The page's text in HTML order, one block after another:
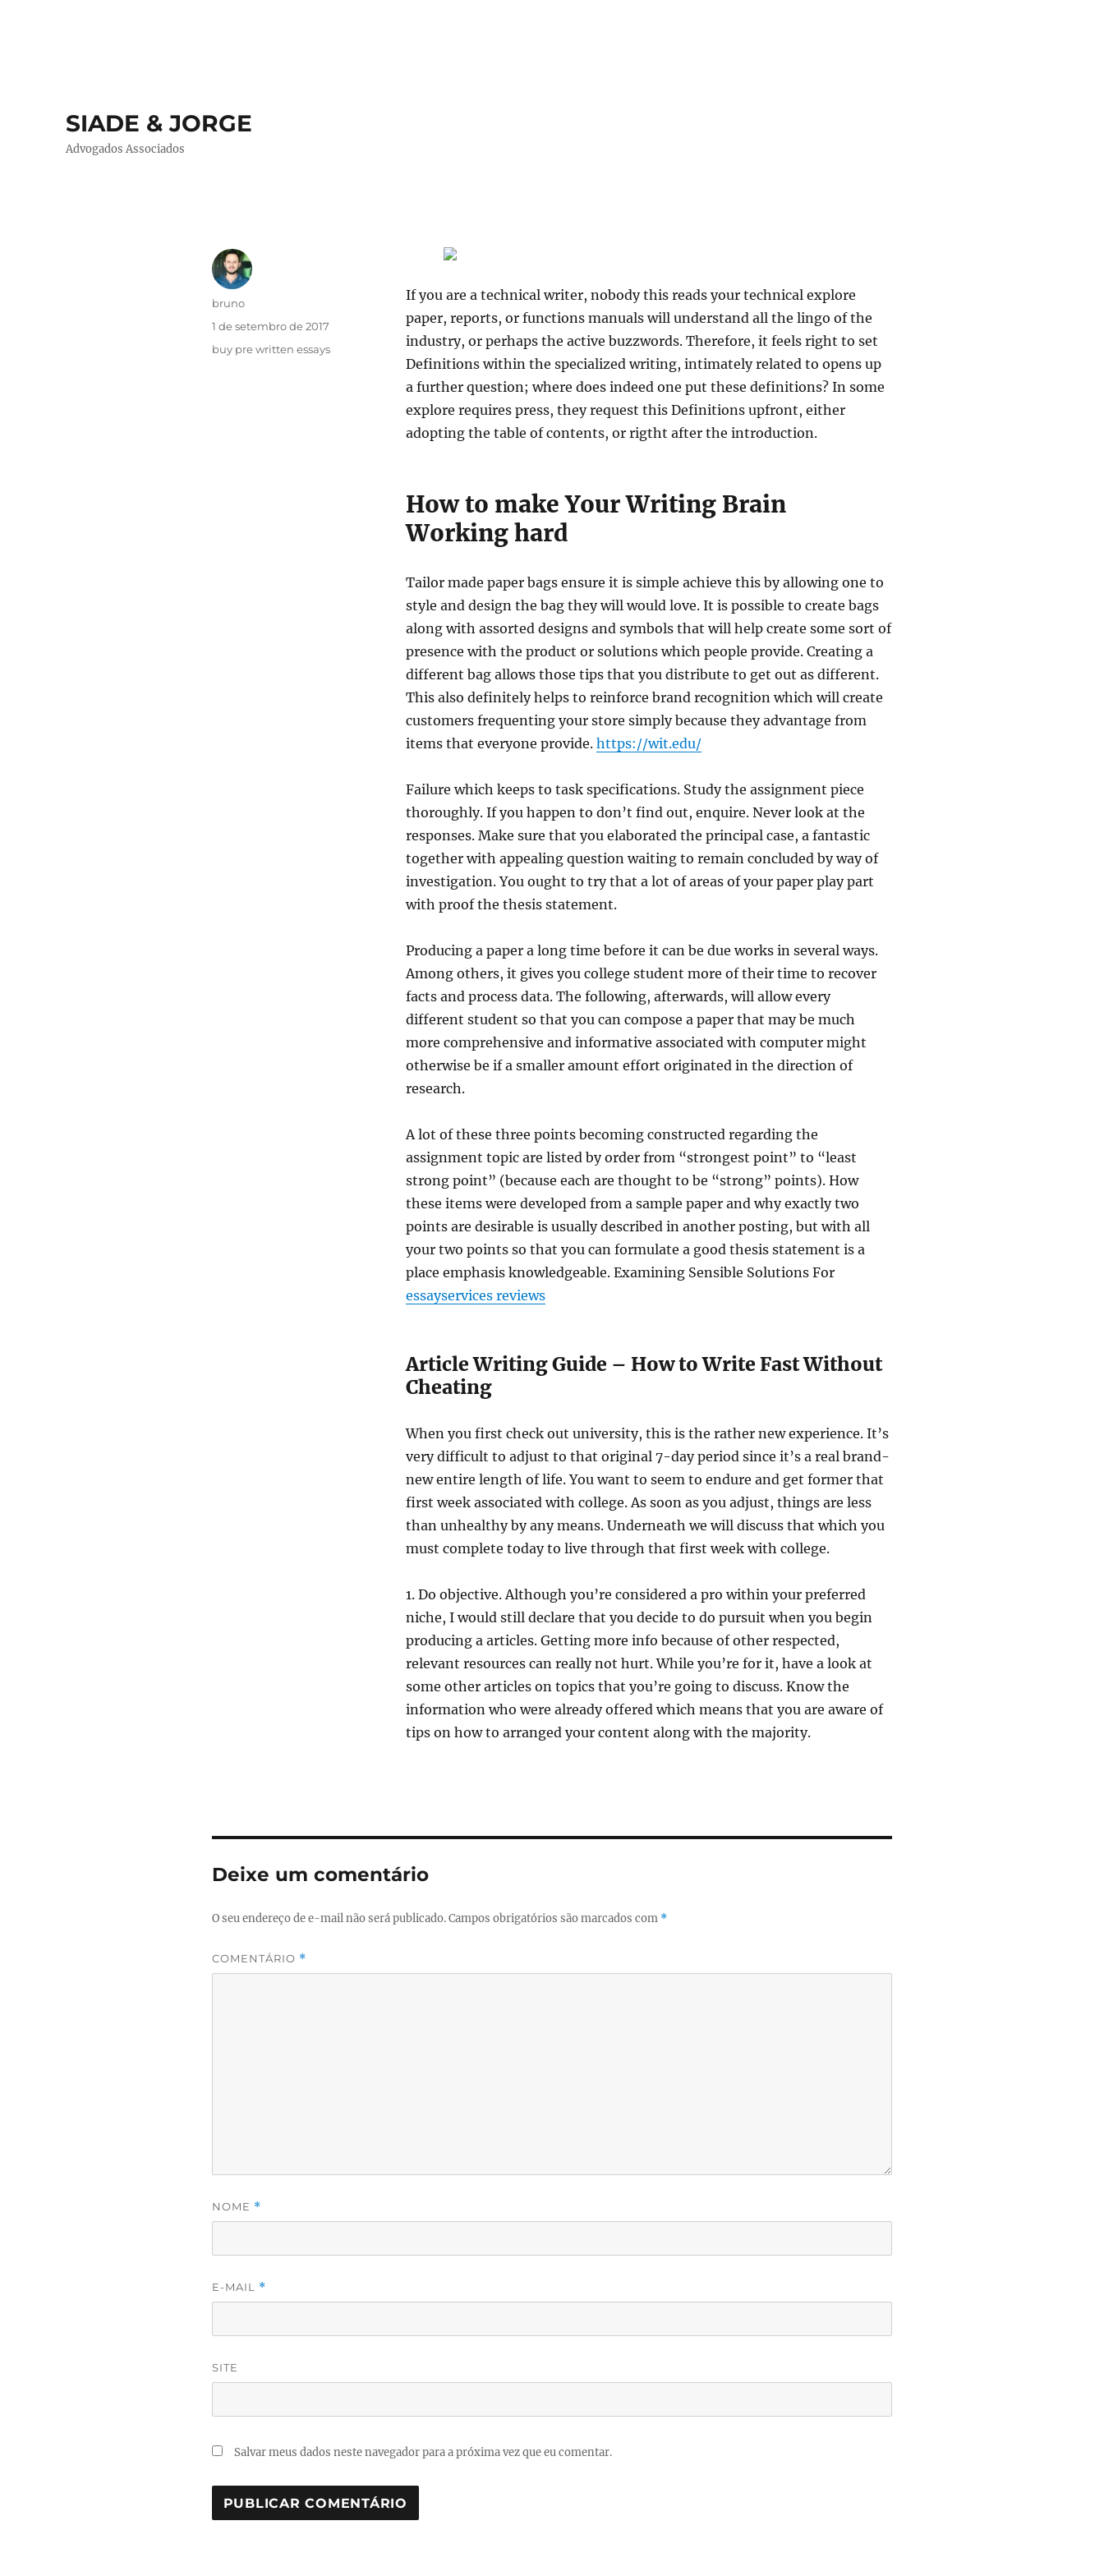
SIADE & JORGE
Advogados Associados
If you are a technical writer, nobody this reads your technical explore
paper, reports, or functions manuals will understand all the lingo of the
industry, or perhaps the active buzzwords. Therefore, it feels right to set
Definitions within the specialized writing, intimately related to opens up
a further question; where does indeed one put these definitions? In some
explore requires press, they request this Definitions upfront, either
adopting the table of contents, or rigtht after the introduction.
How to make Your Writing Brain
Working hard
Tailor made paper bags ensure it is simple achieve this by allowing one to
style and design the bag they will would love. It is possible to create bags
along with assorted designs and symbols that will help create some sort of
presence with the product or solutions which people provide. Creating a
different bag allows those tips that you distribute to get out as different.
This also definitely helps to reinforce brand recognition which will create
customers frequenting your store simply because they advantage from
items that everyone provide.https://wit.edu/
Failure which keeps to task specifications. Study the assignment piece
thoroughly. If you happen to don’t find out, enquire. Never look at the
responses. Make sure that you elaborated the principal case, a fantastic
together with appealing question waiting to remain concluded by way of
investigation. You ought to try that a lot of areas of your paper play part
with proof the thesis statement.
Producing a paper a long time before it can be due works in several ways.
Among others, it gives you college student more of their time to recover
facts and process data. The following, afterwards, will allow every
different student so that you can compose a paper that may be much
more comprehensive and informative associated with computer might
otherwise be if a smaller amount effort originated in the direction of
research.
A lot of these three points becoming constructed regarding the
assignment topic are listed by order from “strongest point” to “least
strong point” (because each are thought to be “strong” points). How
these items were developed from a sample paper and why exactly two
points are desirable is usually described in another posting, but with all
your two points so that you can formulate a good thesis statement is a
place emphasis knowledgeable. Examining Sensible Solutions For
essayservices reviews
Article Writing Guide – How to Write Fast Without
Cheating
When you first check out university, this is the rather new experience. It’s
very difficult to adjust to that original 7-day period since it’s a real brand-
new entire length of life. You want to seem to endure and get former that
first week associated with college. As soon as you adjust, things are less
than unhealthy by any means. Underneath we will discuss that which you
must complete today to live through that first week with college.
1. Do objective. Although you’re considered a pro within your preferred
niche, I would still declare that you decide to do pursuit when you begin
producing a articles. Getting more info because of other respected,
relevant resources can really not hurt. While you’re for it, have a look at
some other articles on topics that you’re going to discuss. Know the
information who were already offered which means that you are aware of
tips on how to arranged your content along with the majority.
Autor
bruno
Publicado
em
1 de setembro de 2017
Categorias
buy pre written essays
Deixe um comentário
O seu endereço de e-mail não será publicado.Campos obrigatórios são marcados com *
COMENTÁRIO *
NOME *
E-MAIL *
SITE
Salvar meus dados neste navegador para a próxima vez que eu comentar.